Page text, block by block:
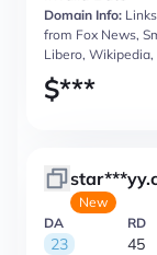
Domain Info:
from Fox News,
Libero,
$***
New
DA
23
RD
45